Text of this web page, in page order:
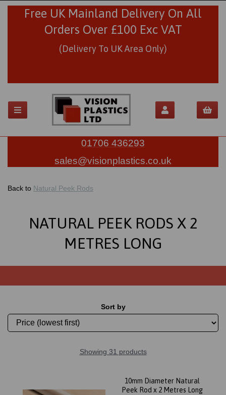
Free UK Mainland Delivery On All
Orders Over £100 Exc VAT
(Delivery To UK Area Only)
01706 436293
sales@visionplastics.co.uk
Back to Natural Peek Rods
NATURAL PEEK RODS X 2
METRES LONG
Sort by
Showing 31 products
10mm Diameter Natural
Peek Rod x 2 Metres Long